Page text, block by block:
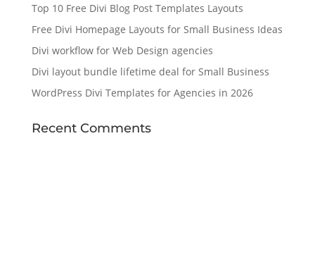
Top 10 Free Divi Blog Post Templates Layouts
Free Divi Homepage Layouts for Small Business Ideas
Divi workflow for Web Design agencies
Divi layout bundle lifetime deal for Small Business
WordPress Divi Templates for Agencies in 2026
Recent Comments